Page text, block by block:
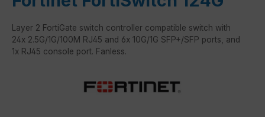
Layer 2 FortiGate switch controller compatible switch with
24x 2.5G/1G/100M RJ45 and 6x 10G/1G SFP+/SFP ports, and
1x RJ45 console port. Fanless.
Skip image gallery